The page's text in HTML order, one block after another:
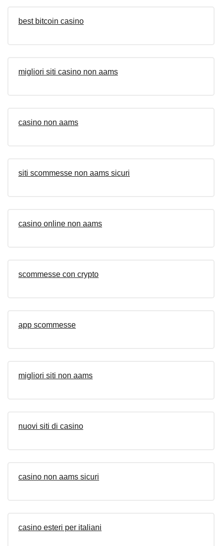
best bitcoin casino
migliori siti casino non aams
casino non aams
siti scommesse non aams sicuri
casino online non aams
scommesse con crypto
app scommesse
migliori siti non aams
nuovi siti di casino
casino non aams sicuri
casino esteri per italiani